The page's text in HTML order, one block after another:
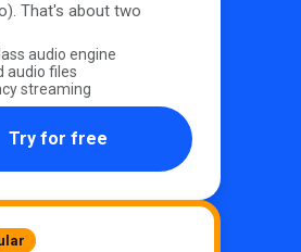
That's about two
audio engine
audio files
streaming
Try for free